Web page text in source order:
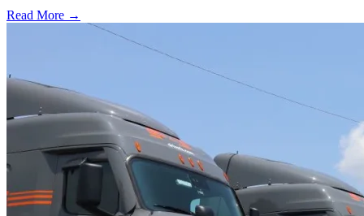
Read More →